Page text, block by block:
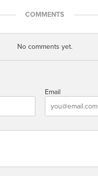
COMMENTS
No comments yet.
Email